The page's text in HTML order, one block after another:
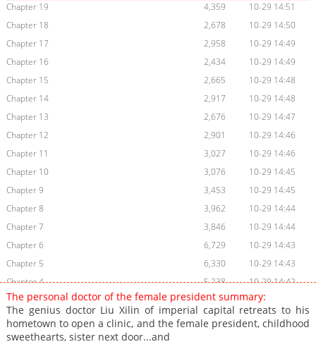
Chapter 19
4,359
10-29 14:51
Chapter 18
2,678
10-29 14:50
Chapter 17
2,958
10-29 14:49
Chapter 16
2,434
10-29 14:49
Chapter 15
2,665
10-29 14:48
Chapter 14
2,917
10-29 14:48
Chapter 13
2,676
10-29 14:47
Chapter 12
2,901
10-29 14:46
Chapter 11
3,027
10-29 14:46
Chapter 10
3,076
10-29 14:45
Chapter 9
3,453
10-29 14:45
Chapter 8
3,962
10-29 14:44
Chapter 7
3,846
10-29 14:44
Chapter 6
6,729
10-29 14:43
Chapter 5
6,330
10-29 14:43
Chapter 4
5,238
10-29 14:42
Chapter 3
8,062
10-29 14:41
Chapter 2
8,744
10-29 14:41
Chapter 1
The personal doctor of the female president summary:
The genius doctor Liu Xilin of imperial capital retreats to his
hometown to open a clinic, and the female president, childhood
sweethearts, sister next door...and